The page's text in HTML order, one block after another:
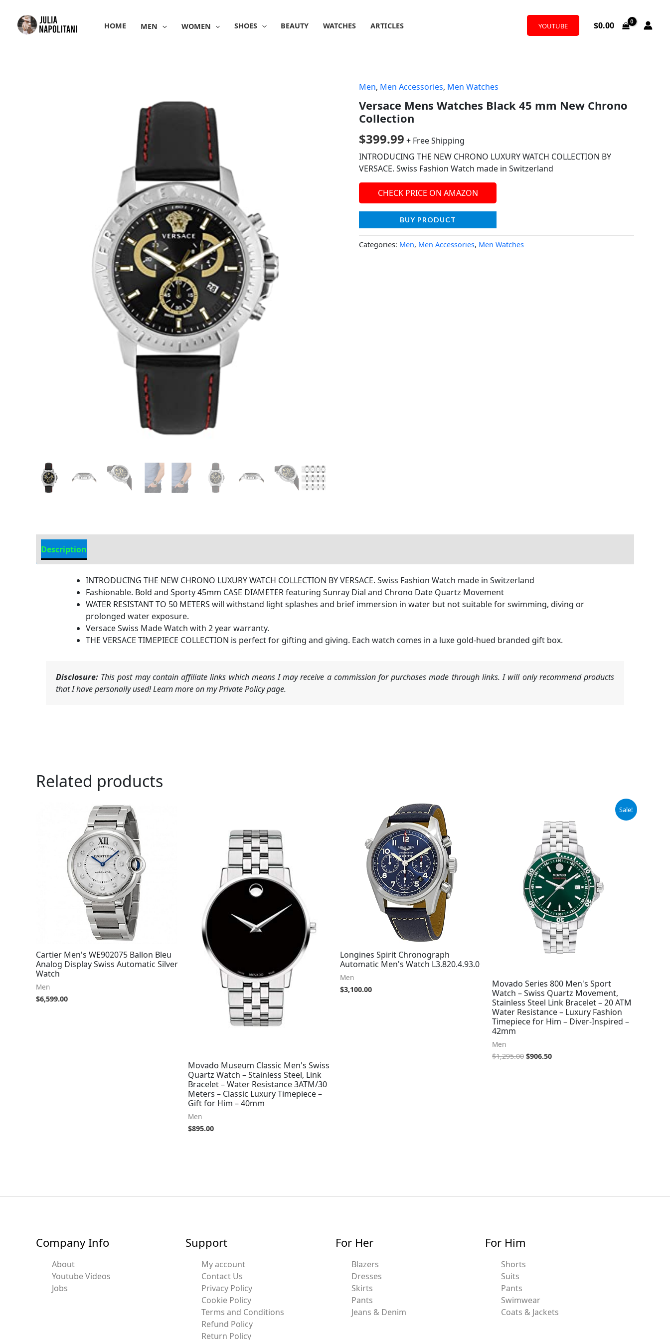
content
HOME MEN WOMEN SHOES BEAUTY WATCHES ARTICLES YOUTUBE $0.00
Men, Men Accessories, Men Watches
Versace Mens Watches Black 45 mm New Chrono
Collection
$399.99 + Free Shipping
INTRODUCING THE NEW CHRONO LUXURY WATCH COLLECTION BY
VERSACE. Swiss Fashion Watch made in Switzerland
CHECK PRICE ON AMAZON
BUY PRODUCT
Categories: Men, Men Accessories, Men Watches
Description
INTRODUCING THE NEW CHRONO LUXURY WATCH COLLECTION BY VERSACE. Swiss Fashion Watch made in Switzerland
Fashionable. Bold and Sporty 45mm CASE DIAMETER featuring Sunray Dial and Chrono Date Quartz Movement
WATER RESISTANT TO 50 METERS will withstand light splashes and brief immersion in water but not suitable for swimming, diving or
prolonged water exposure.
Versace Swiss Made Watch with 2 year warranty.
THE VERSACE TIMEPIECE COLLECTION is perfect for gifting and giving. Each watch comes in a luxe gold-hued branded gift box.
Disclosure: This post may contain affiliate links which means I may receive a commission for purchases made through links. I will only recommend products
that I have personally used! Learn more on my Private Policy page.
Related products
Cartier Men's WE902075 Ballon Bleu
Analog Display Swiss Automatic Silver
Watch
Men
$6,599.00
Movado Museum Classic Men's Swiss
Quartz Watch – Stainless Steel, Link
Bracelet – Water Resistance 3ATM/30
Meters – Classic Luxury Timepiece –
Gift for Him – 40mm
Men
$895.00
Longines Spirit Chronograph
Automatic Men's Watch L3.820.4.93.0
Men
$3,100.00
Sale!
Movado Series 800 Men's Sport
Watch – Swiss Quartz Movement,
Stainless Steel Link Bracelet – 20 ATM
Water Resistance – Luxury Fashion
Timepiece for Him – Diver-Inspired –
42mm
Men
$1,295.00
$1,295.00.
$906.50
is:
$906.50.
Company Info
About
Youtube Videos
Jobs
Support
My account
Contact Us
Privacy Policy
Cookie Policy
Terms and Conditions
Refund Policy
Return Policy
For Her
Blazers
Dresses
Skirts
Pants
Jeans & Denim
For Him
Shorts
Suits
Pants
Swimwear
Coats & Jackets